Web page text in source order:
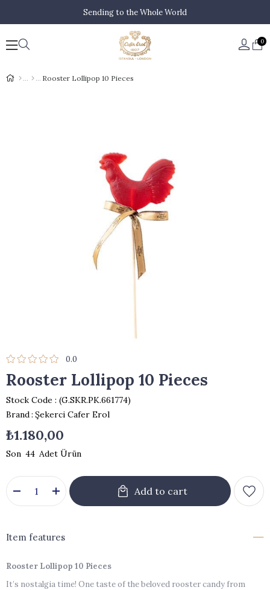
Sending to the Whole World
0
Rooster Lollipop 10 Pieces
0.0
Rooster Lollipop 10 Pieces
Stock Code
(G.SKR.PK.661774)
Brand: Şekerci Cafer Erol
₺1.180,00
44
Item features
Rooster Lollipop 10 Pieces
It’s nostalgia time! One taste of the beloved rooster candy from